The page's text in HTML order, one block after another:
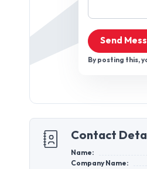
Send
By posting this,
Contact
Name:
Company Name: